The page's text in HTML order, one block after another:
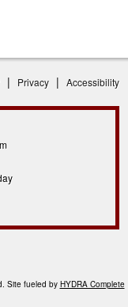
| Privacy | Accessibility
Site fueled by HYDRA Complete